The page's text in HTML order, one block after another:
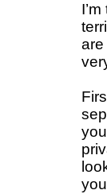
are